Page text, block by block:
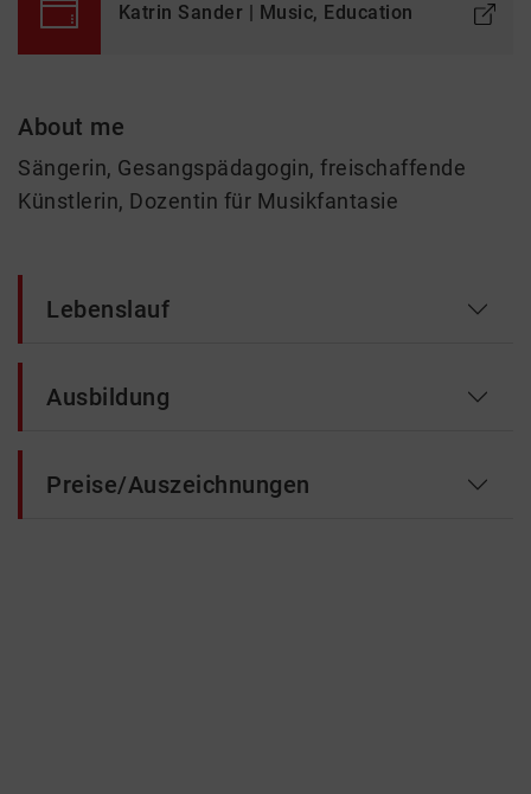
Katrin Sander | Music, Education
About me
Sängerin, Gesangspädagogin, freischaffende
Künstlerin, Dozentin für Musikfantasie
Lebenslauf
Ausbildung
Preise/Auszeichnungen